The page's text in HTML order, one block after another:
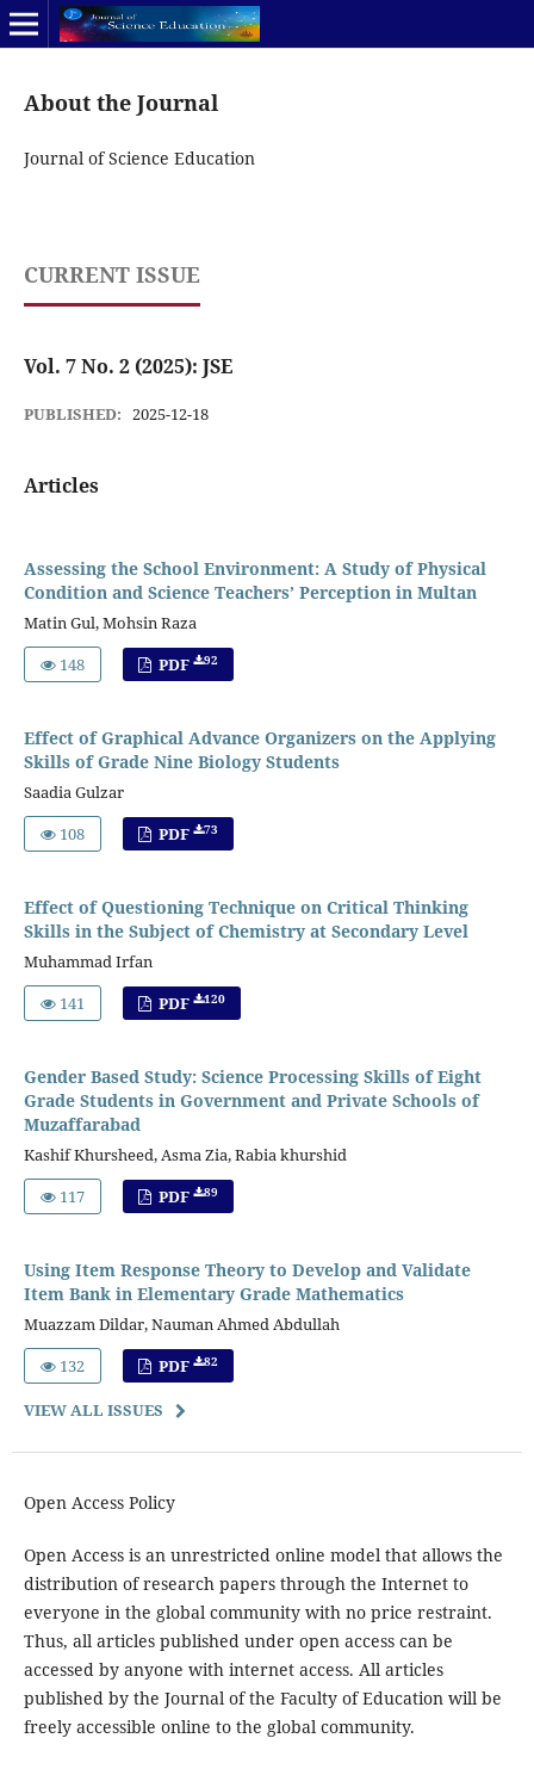
About the Journal
Journal of Science Education
CURRENT ISSUE
Vol. 7 No. 2 (2025): JSE
PUBLISHED: 2025-12-18
Articles
Assessing the School Environment: A Study of Physical
Condition and Science Teachers’ Perception in Multan
Matin Gul, Mohsin Raza
148
PDF 92
Effect of Graphical Advance Organizers on the Applying
Skills of Grade Nine Biology Students
Saadia Gulzar
108
PDF 73
Effect of Questioning Technique on Critical Thinking
Skills in the Subject of Chemistry at Secondary Level
Muhammad Irfan
141
PDF 120
Gender Based Study: Science Processing Skills of Eight
Grade Students in Government and Private Schools of
Muzaffarabad
Kashif Khursheed, Asma Zia, Rabia khurshid
117
PDF 89
Using Item Response Theory to Develop and Validate
Item Bank in Elementary Grade Mathematics
Muazzam Dildar, Nauman Ahmed Abdullah
132
PDF 82
VIEW ALL ISSUES
Open Access Policy
Open Access is an unrestricted online model that allows the
distribution of research papers through the Internet to
everyone in the global community with no price restraint.
Thus, all articles published under open access can be
accessed by anyone with internet access. All articles
published by the Journal of the Faculty of Education will be
freely accessible online to the global community.